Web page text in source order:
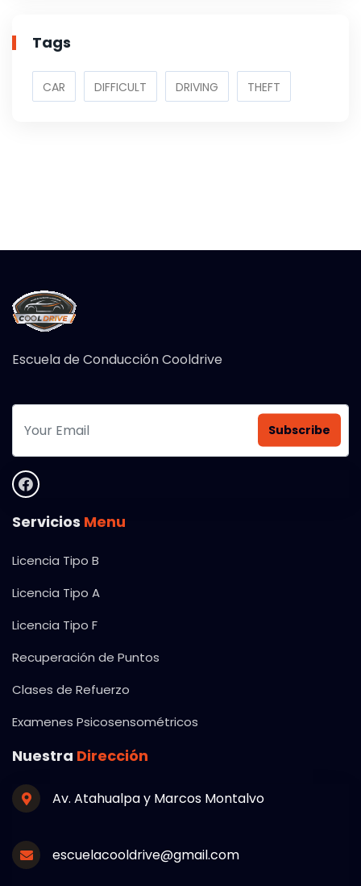
Tags
CAR DIFFICULT DRIVING THEFT
Escuela de Conducción Cooldrive
Subscribe
Servicios Menu
Licencia Tipo B
Licencia Tipo A
Licencia Tipo F
Recuperación de Puntos
Clases de Refuerzo
Examenes Psicosensométricos
Nuestra Dirección
Av. Atahualpa y Marcos Montalvo
escuelacooldrive@gmail.com